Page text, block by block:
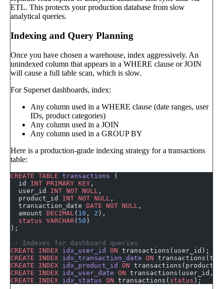
ETL. This protects your production database from slow
analytical queries.
Indexing and Query Planning
Once you have chosen a warehouse, index aggressively. An
unindexed column that appears in a WHERE clause or JOIN
will cause a full table scan, which is slow.
For Superset dashboards, index:
Any column used in a WHERE clause (date ranges, user
IDs, product categories)
Any column used in a JOIN
Any column used in a GROUP BY
Here is a production-grade indexing strategy for a transactions
table:
CREATE TABLE transactions (
  id
INT PRIMARY KEY ,
  user_id
INT NOT NULL ,
  product_id
INT NOT NULL ,
  transaction_date
DATE NOT NULL ,
  amount
DECIMAL ( 10 , 2 ),
  status
VARCHAR ( 50 )
);
-- Indexes for dashboard queries
CREATE INDEX idx_user_id ON transactions(user_id);
CREATE INDEX idx_transaction_date ON
CREATE INDEX idx_product_id ON
CREATE INDEX idx_user_date ON transactions(user_id,
CREATE INDEX idx_status ON transactions( status );